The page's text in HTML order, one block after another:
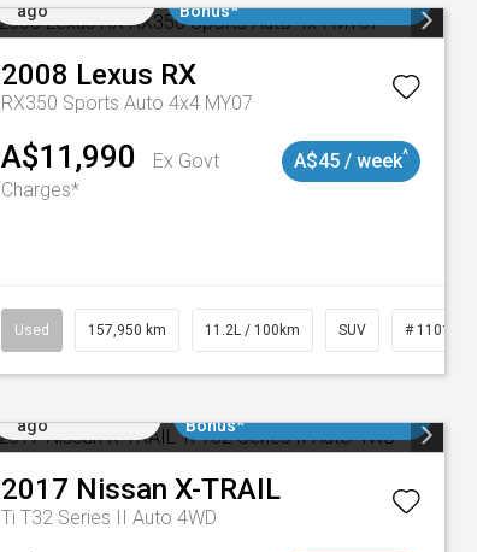
ago
Bonus*
2008 Lexus RX
RX350 Sports Auto 4x4 MY07
A$11,990
Ex Govt
Charges*
A$45 / week^
Used 157,950 km 11.2L / 100km SUV # 11018913
ago
Bonus*
2017 Nissan X-TRAIL
Ti T32 Series II Auto 4WD